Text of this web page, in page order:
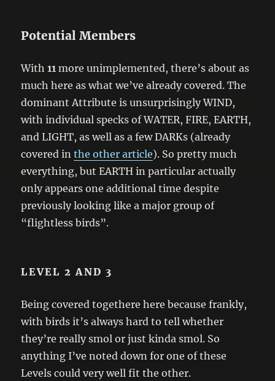
Potential Members
With11 more unimplemented, there’s about as
much here as what we’ve already covered. The
dominant Attribute is unsurprisingly WIND,
with individual specks of WATER, FIRE, EARTH,
and LIGHT, as well as a few DARKs (already
covered inthe other article). So pretty much
everything, but EARTH in particular actually
only appears one additional time despite
previously looking like a major group of
“flightless birds”.
LEVEL 2 AND 3
Being covered togethere here because frankly,
with birds it’s always hard to tell whether
they’re really smol or just kinda smol. So
anything I’ve noted down for one of these
Levels could very well fit the other.